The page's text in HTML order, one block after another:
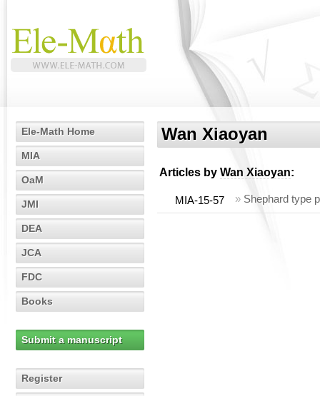
Ele-Math Home
MIA
OaM
JMI
DEA
JCA
FDC
Books
Submit a manuscript
Register
Wan Xiaoyan
Articles by Wan Xiaoyan:
MIA-15-57 » Shephard type